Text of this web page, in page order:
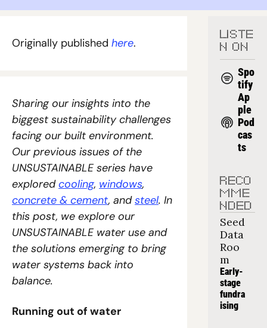
Originally published here.
Sharing our insights into the
biggest sustainability challenges
facing our built environment.
Our previous issues of the
UNSUSTAINABLE series have
explored cooling, windows
concrete & cement, and steel. In
this post, we explore our
UNSUSTAINABLE water use and
the solutions emerging to bring
water systems back into
balance.
Running out of water
LISTE
N ON
Spo
tify
Ap
ple
Pod
cas
ts
RECO
MME
NDED
Seed
Data
Roo
m
Early-
stage
fundra
ising